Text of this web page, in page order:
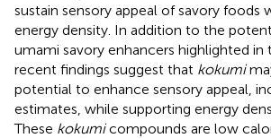
sustain sensory appeal of savory foods
energy density. In addition to the
umami savory enhancers highlighted in
recent findings suggest that kokumi
potential to enhance sensory appeal,
estimates, while supporting energy
These kokumicompounds are low